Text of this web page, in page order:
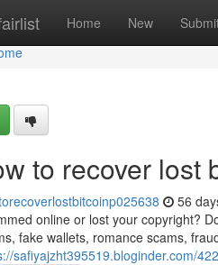
Home New
to recover lost
56
online or lost your copyright?
fake wallets, romance scams,
safiyajzht395519.bloginder.com/